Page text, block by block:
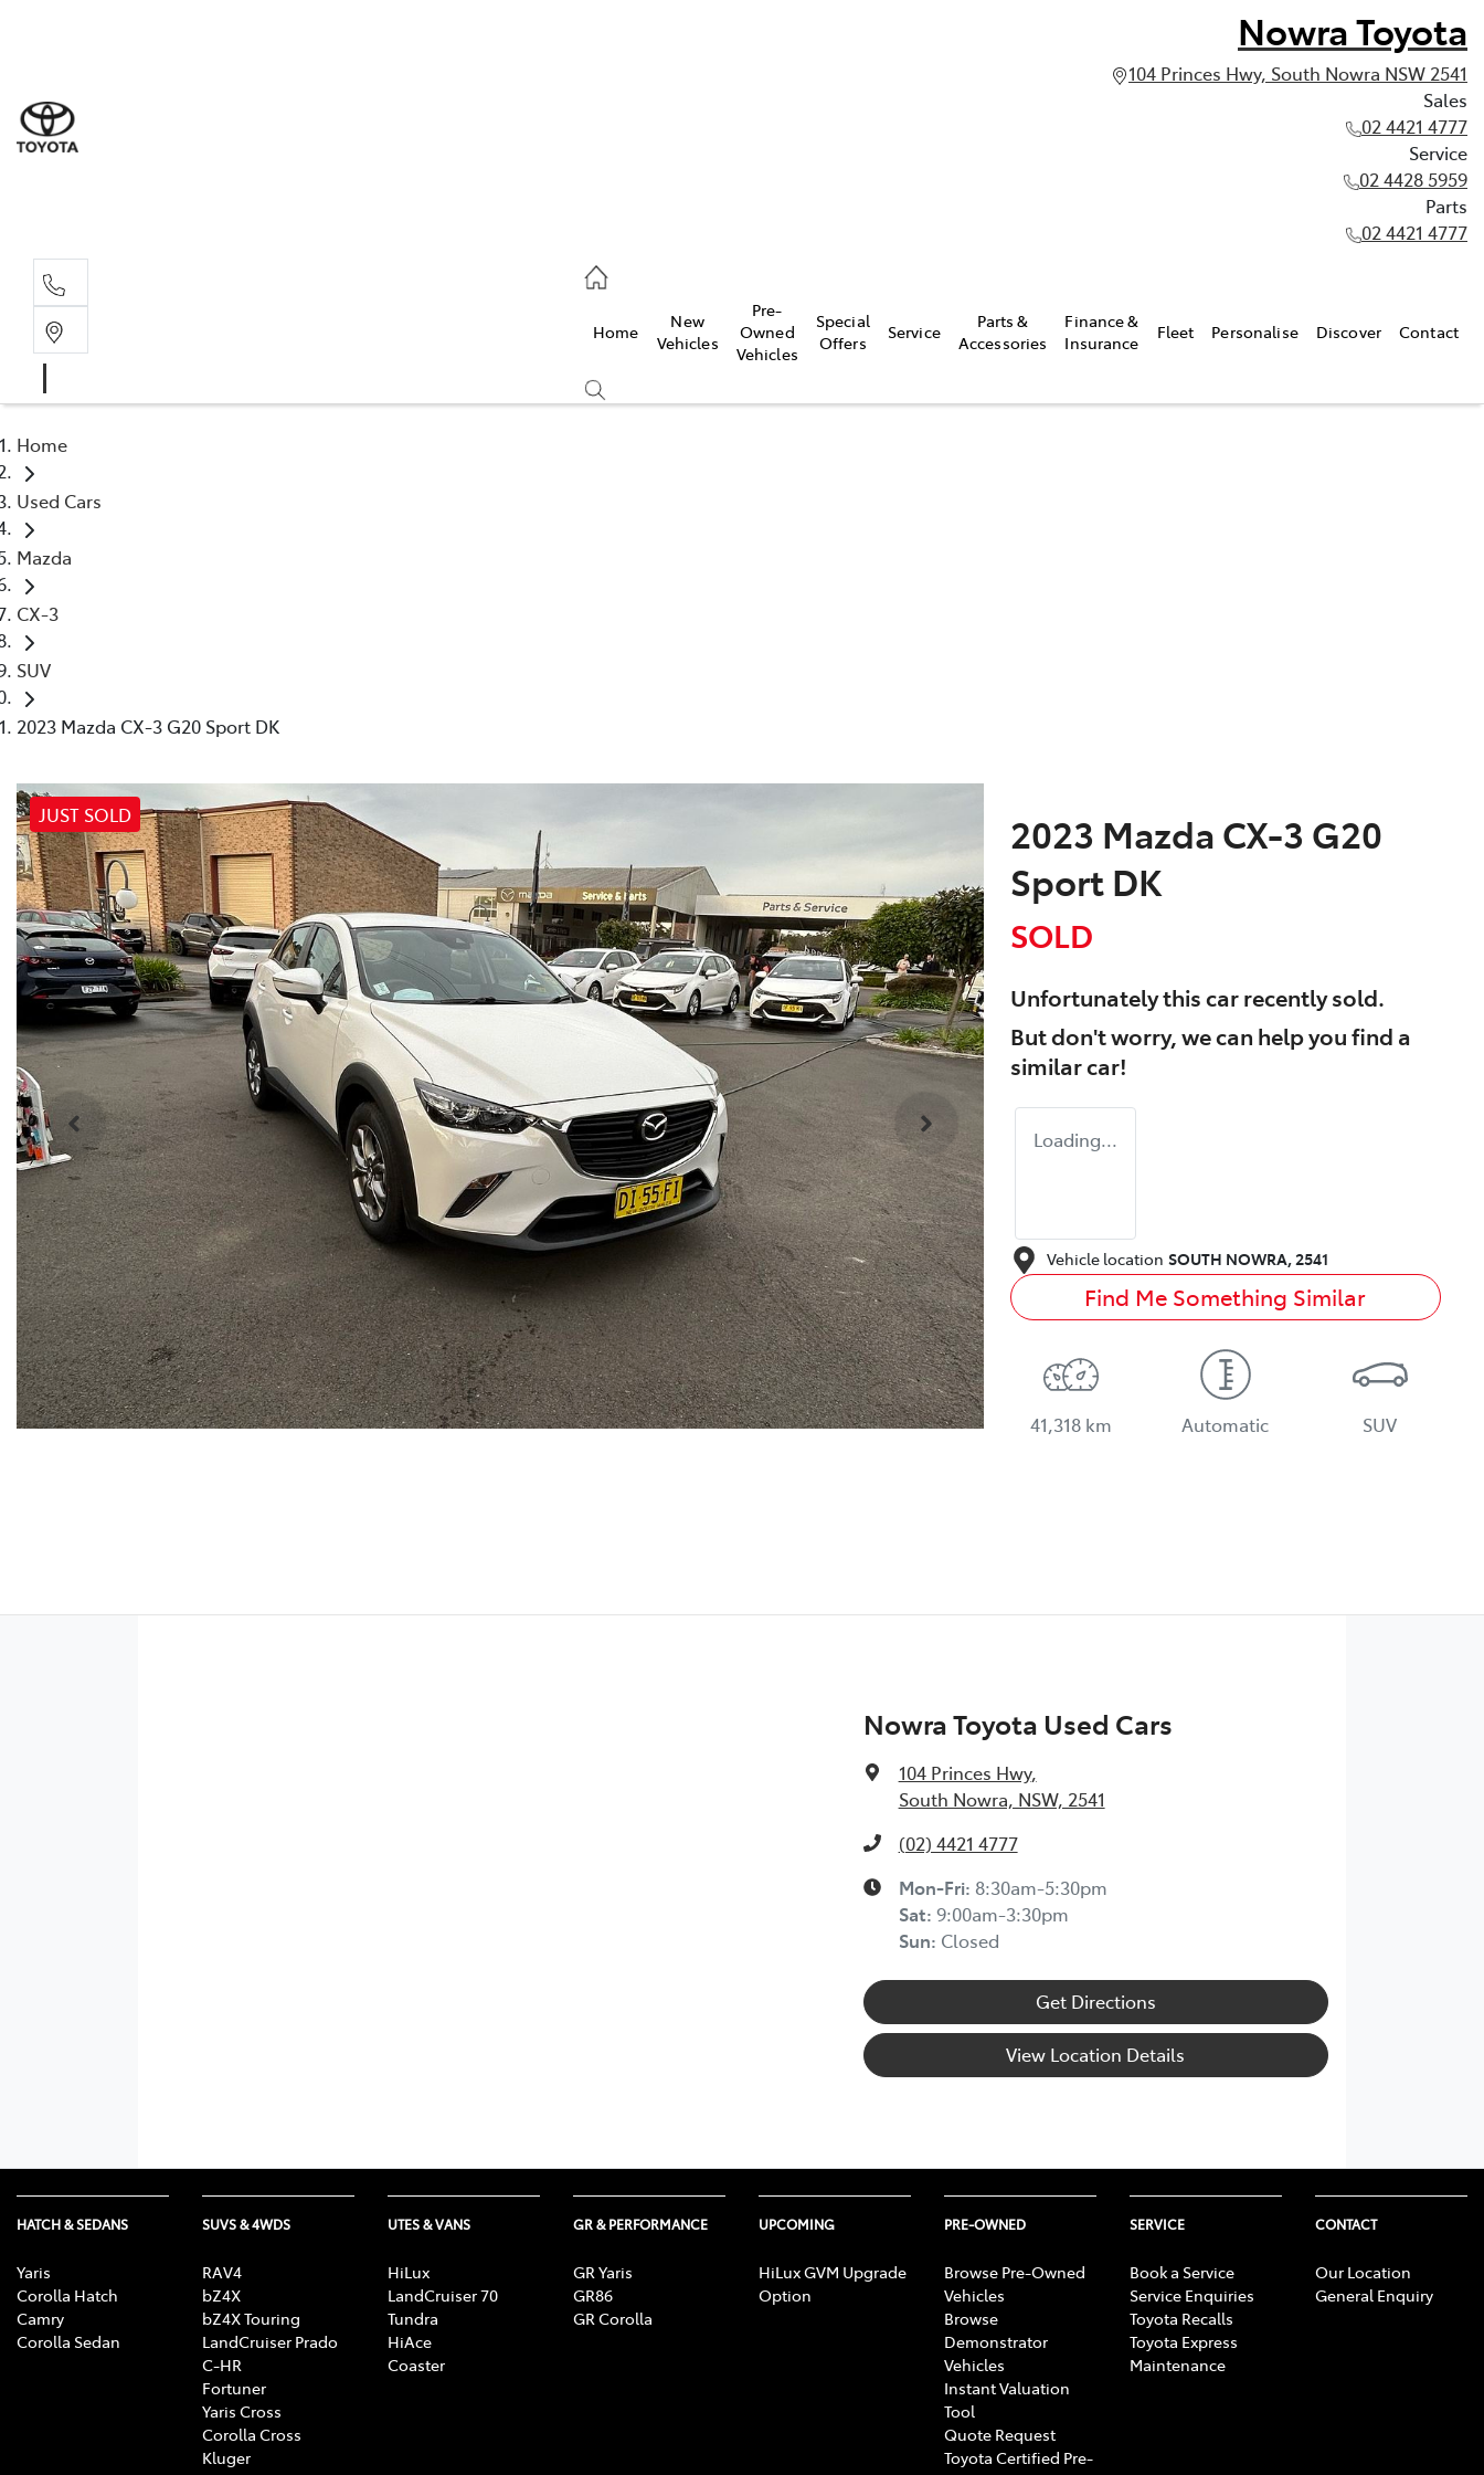
Nowra Toyota
104 Princes Hwy, South Nowra NSW 2541
Sales
02 4421 4777
Service
02 4428 5959
Parts
02 4421 4777
Home
New
Vehicles
Pre-
Owned
Vehicles
Special
Offers
Service
Parts &
Accessories
Finance &
Insurance
Fleet Personalise Discover Contact
Home
Used Cars
Mazda
CX-3
SUV
2023 Mazda CX-3 G20 Sport DK
JUST SOLD
2023 Mazda CX-3 G20
Sport DK
SOLD
Unfortunately thiscarrecently sold.
But don't worry, we can help you find a
similarcar!
Loading...
Vehicle location SOUTH NOWRA,2541
Find Me Something Similar
41,318 km Automatic SUV
Nowra Toyota Used Cars
104 Princes Hwy,
South Nowra, NSW, 2541
(02) 4421 4777
Mon-Fri: 8:30am-5:30pm
Sat: 9:00am-3:30pm
Sun: Closed
Get Directions
View Location Details
HATCH & SEDANS
Yaris
Corolla Hatch
Camry
Corolla Sedan
SUVS & 4WDS
RAV4
bZ4X
bZ4X Touring
LandCruiser Prado
C-HR
Fortuner
Yaris Cross
Corolla Cross
Kluger
UTES & VANS
HiLux
LandCruiser 70
Tundra
HiAce
Coaster
GR & PERFORMANCE
GR Yaris
GR86
GR Corolla
UPCOMING
HiLux GVM Upgrade
Option
PRE-OWNED
Browse Pre-Owned
Vehicles
Browse
Demonstrator
Vehicles
Instant Valuation
Tool
Quote Request
Toyota Certified Pre-
SERVICE
Book a Service
Service Enquiries
Toyota Recalls
Toyota Express
Maintenance
CONTACT
Our Location
General Enquiry